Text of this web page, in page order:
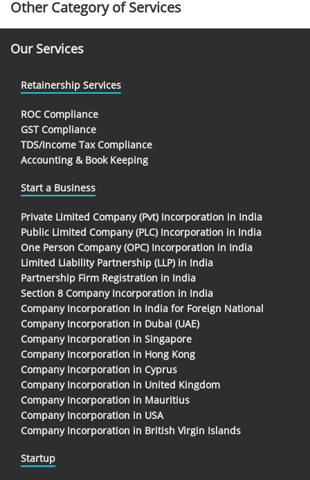
Other Category of Services
Our Services
Retainership Services
ROC Compliance
GST Compliance
TDS/Income Tax Compliance
Accounting & Book Keeping
Start a Business
Private Limited Company (Pvt) Incorporation in India
Public Limited Company (PLC) Incorporation in India
One Person Company (OPC) Incorporation in India
Limited Liability Partnership (LLP) in India
Partnership Firm Registration in India
Section 8 Company Incorporation in India
Company Incorporation In India for Foreign National
Company Incorporation in Dubai (UAE)
Company Incorporation in Singapore
Company Incorporation in Hong Kong
Company Incorporation in Cyprus
Company Incorporation in United Kingdom
Company Incorporation in Mauritius
Company Incorporation in USA
Company Incorporation in British Virgin Islands
Startup